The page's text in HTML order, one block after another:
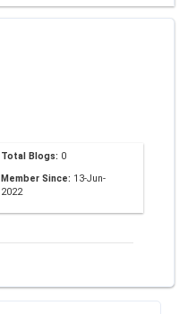
Total Blogs: 0
Member Since: 13-Jun-
2022